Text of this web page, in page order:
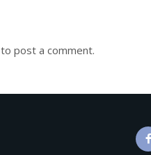
to post a comment.